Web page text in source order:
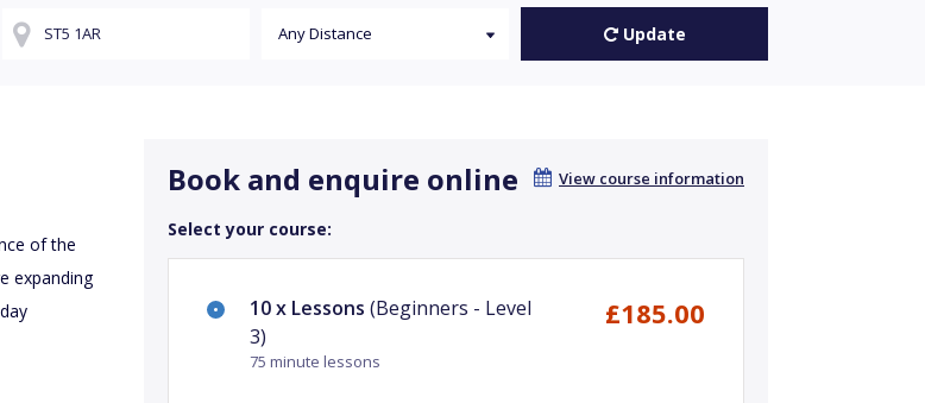
Update
of the
expanding
View course information
Book and enquire online
Select your course:
10 x Lessons (Beginners - Level
3)
75 minute lessons
£185.00